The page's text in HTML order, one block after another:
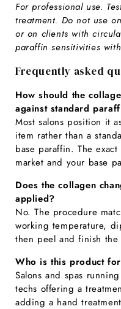
For professional use.
treatment. Do not use
or on clients with
paraffin sensitivities
Frequently asked
How should the
against standard
Most salons position it
item rather than a
base paraffin. The
market and your base
Does the collagen
applied?
No. The procedure
working temperature,
then peel and finish the
Who is this product
Salons and spas
techs offering a
adding a hand